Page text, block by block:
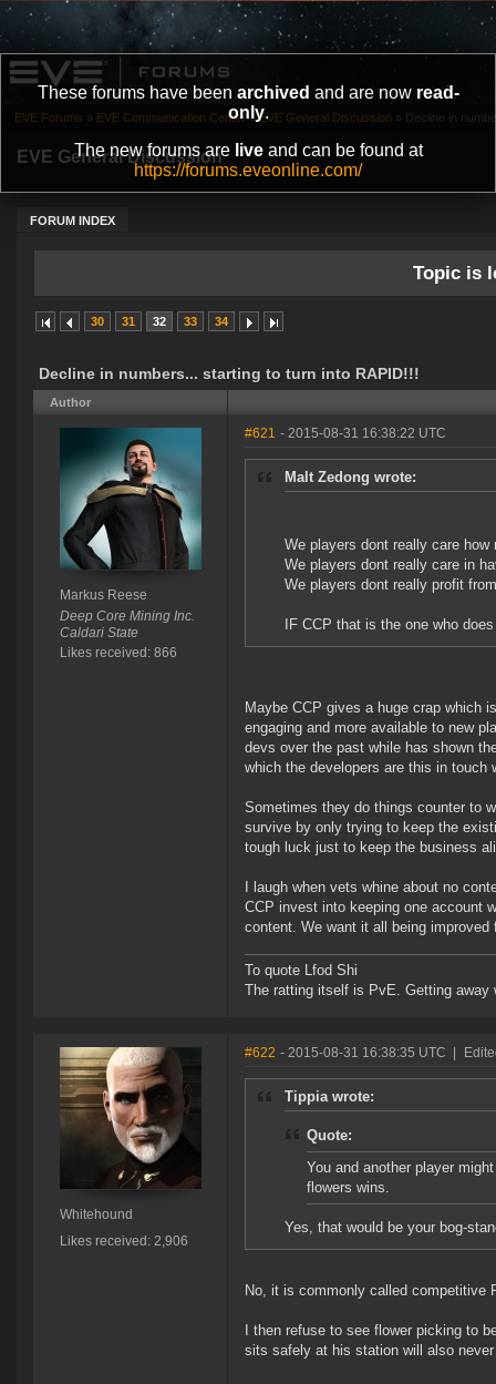
These forums have been archived and are now read-
only.
The new forums are liveand can be found at
https://forums.eveonline.com/
EVE General Discussion
FORUM INDEX
EVE Forums » EVE Communication Center » EVE General Discussion » Decline in
Topic is
30 31 32 33 34
Decline in numbers... starting to turn into RAPID!!!
Author
Markus Reese
Deep Core Mining Inc.
Caldari State
Likes received: 866
#621 - 2015-08-31 16:38:22 UTC
Malt Zedong wrote:
We players dont really care
We players dont really care in
We players dont really profit
IF CCP that is the one who
Maybe CCP gives a huge crap which
engaging and more available to new
devs over the past while has shown
which the developers are this in touch
Sometimes they do things counter to
survive by only trying to keep the
tough luck just to keep the business
I laugh when vets whine about no
CCP invest into keeping one account
content. We want it all being improved
To quote Lfod Shi
The ratting itself is PvE. Getting away
Whitehound
Likes received: 2,906
#622 - 2015-08-31 16:38:35 UTC
Tippia wrote:
Quote:
You and another player
flowers wins.
Yes, that would be your bog-
No, it is commonly called competitive
I then refuse to see flower picking to
sits safely at his station will also